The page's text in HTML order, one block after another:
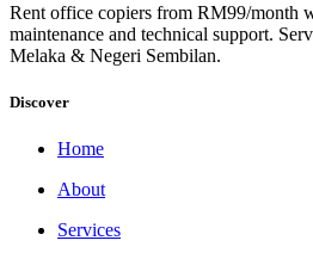
Rent office copiers from RM99/month
maintenance and technical support.
Melaka & Negeri Sembilan.
Discover
Home
About
Services